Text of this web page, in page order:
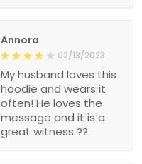
Annora
02/13/2023
My husband loves this
hoodie and wears it
often! He loves the
message and it is a
great witness ??